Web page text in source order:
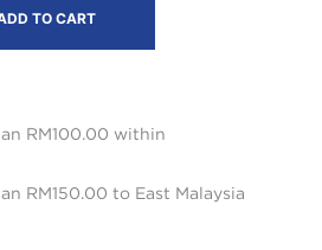
TO CART
RM100.00 within
RM150.00 to East Malaysia